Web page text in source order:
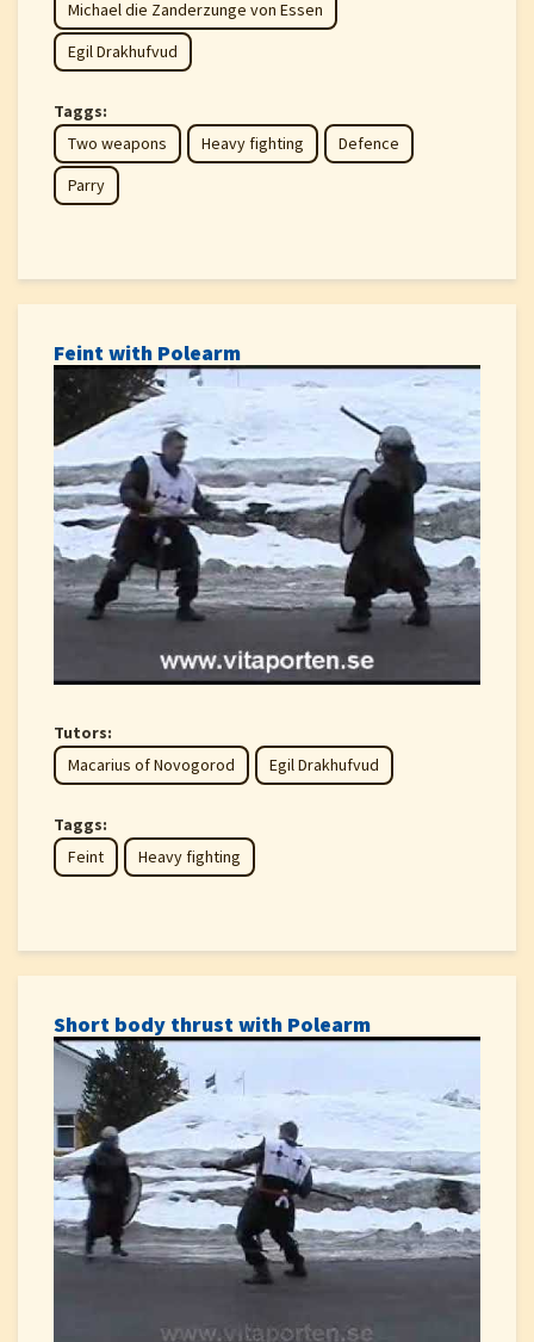
Michael die Zanderzunge von Essen
Egil Drakhufvud
Taggs:
Two weapons
Heavy fighting
Defence
Parry
Feint with Polearm
Tutors:
Macarius of Novogorod
Egil Drakhufvud
Taggs:
Feint
Heavy fighting
Short body thrust with Polearm